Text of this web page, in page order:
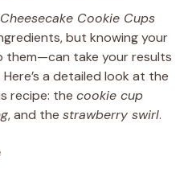
Cookie Cups
but knowing your
take your results
a detailed look at the
recipe: the cookie cup
, and the strawberry swirl.